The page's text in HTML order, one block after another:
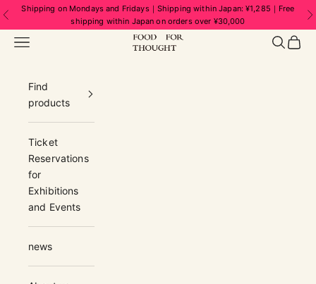
Skip to content
Previous
Shipping on Mondays and Fridays｜Shipping within Japan: ¥1,285｜Free
shipping within Japan on orders over ¥30,000
FOOD FOR THOUGHT | フードフォーソ
Navigation menu Search
Cart
Find
products
Ticket
Reservations
for
Exhibitions
and Events
news